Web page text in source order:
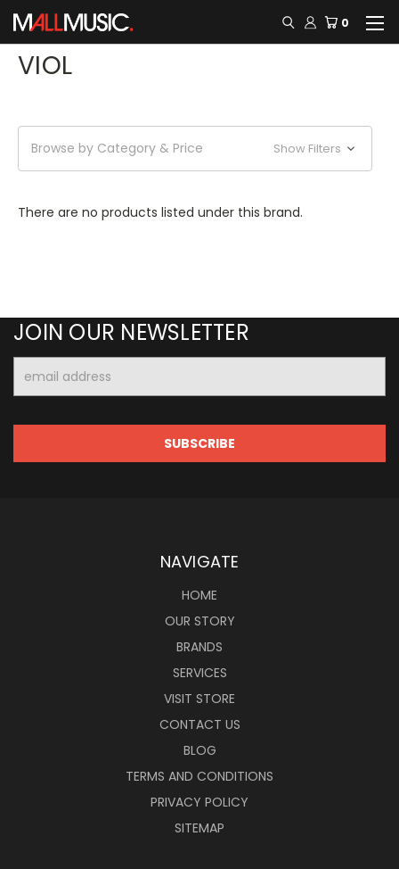
0
VIOL
Browse by Category & Price Show Filters
There are no products listed under this brand.
JOIN OUR NEWSLETTER
Address
NAVIGATE
HOME
OUR STORY
BRANDS
SERVICES
VISIT STORE
CONTACT US
BLOG
TERMS AND CONDITIONS
PRIVACY POLICY
SITEMAP